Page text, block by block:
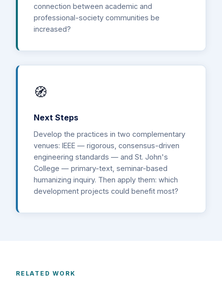
connection between academic and
professional-society communities be
increased?
🧭
Next Steps
Develop the practices in two complementary
venues: IEEE — rigorous, consensus-driven
engineering standards — and St. John's
College — primary-text, seminar-based
humanizing inquiry. Then apply them: which
development projects could benefit most?
RELATED WORK